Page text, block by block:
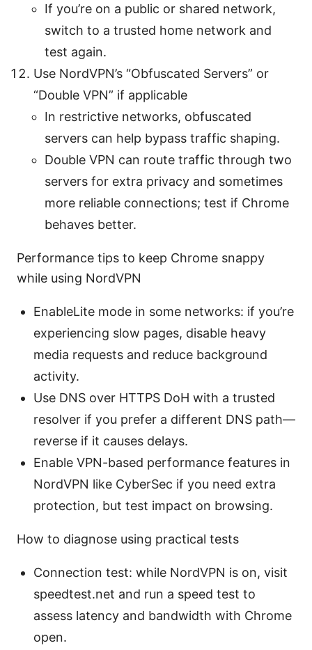
If you’re on a public or shared network,
switch to a trusted home network and
test again.
Use NordVPN’s “Obfuscated Servers” or
“Double VPN” if applicable
In restrictive networks, obfuscated
servers can help bypass traffic shaping.
Double VPN can route traffic through two
servers for extra privacy and sometimes
more reliable connections; test if Chrome
behaves better.
Performance tips to keep Chrome snappy
while using NordVPN
EnableLite mode in some networks: if you’re
experiencing slow pages, disable heavy
media requests and reduce background
activity.
Use DNS over HTTPS DoH with a trusted
resolver if you prefer a different DNS path—
reverse if it causes delays.
Enable VPN-based performance features in
NordVPN like CyberSec if you need extra
protection, but test impact on browsing.
How to diagnose using practical tests
Connection test: while NordVPN is on, visit
speedtest.net and run a speed test to
assess latency and bandwidth with Chrome
open.